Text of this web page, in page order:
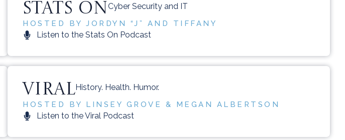
STATS ON Cyber Security and IT
HOSTED BY JORDYN “J” AND TIFFANY
Listen to the Stats On Podcast
VIRALHistory. Health. Humor.
HOSTED BY LINSEY GROVE & MEGAN ALBERTSON
Listen to the Viral Podcast